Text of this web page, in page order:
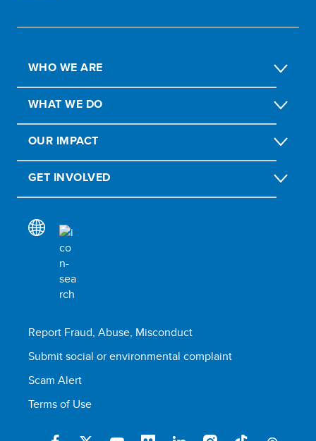
WHO WE ARE
WHAT WE DO
OUR IMPACT
GET INVOLVED
Report Fraud, Abuse, Misconduct
Submit social or environmental complaint
Scam Alert
Terms of Use